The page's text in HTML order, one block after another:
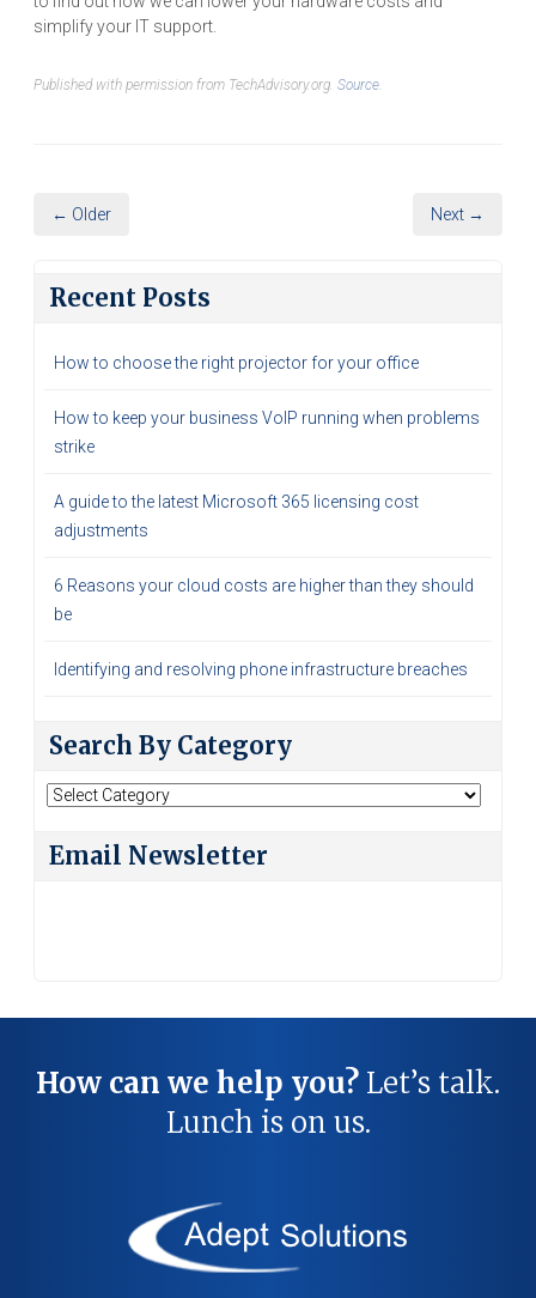
simplify your IT support.
Published with permission from TechAdvisory.org. Source.
← Older Next →
Recent Posts
How to choose the right projector for your office
How to keep your business VoIP running when problems
strike
A guide to the latest Microsoft 365 licensing cost
adjustments
6 Reasons your cloud costs are higher than they should
be
Identifying and resolving phone infrastructure breaches
Search By Category
Search
Category
Email Newsletter
How can we help you? Let’s talk.
Lunch is on us.